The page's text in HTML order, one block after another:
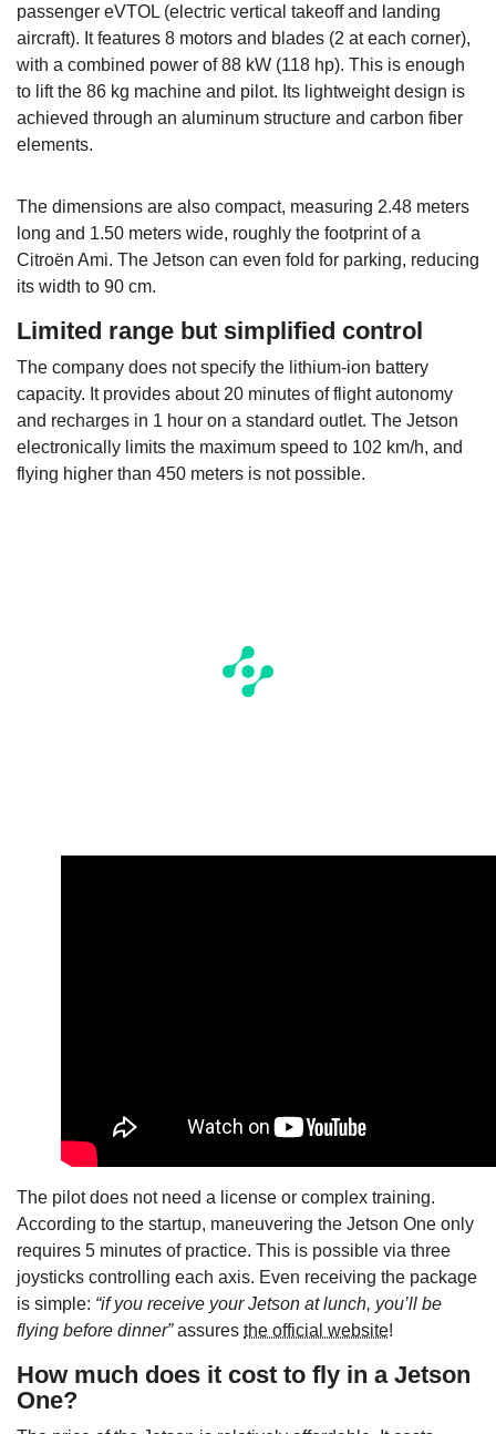
passenger eVTOL (electric vertical takeoff and landing
aircraft). It features 8 motors and blades (2 at each corner),
with a combined power of 88 kW (118 hp). This is enough
to lift the 86 kg machine and pilot. Its lightweight design is
achieved through an aluminum structure and carbon fiber
elements.
The dimensions are also compact, measuring 2.48 meters
long and 1.50 meters wide, roughly the footprint of a
Citroën Ami. The Jetson can even fold for parking, reducing
its width to 90 cm.
Limited range but simplified control
The company does not specify the lithium-ion battery
capacity. It provides about 20 minutes of flight autonomy
and recharges in 1 hour on a standard outlet. The Jetson
electronically limits the maximum speed to 102 km/h, and
flying higher than 450 meters is not possible.
The pilot does not need a license or complex training.
According to the startup, maneuvering the Jetson One only
requires 5 minutes of practice. This is possible via three
joysticks controlling each axis. Even receiving the package
is simple: “if you receive your Jetson at lunch, you’ll be
flying before dinner”assures the official website!
How much does it cost to fly in a Jetson
One?